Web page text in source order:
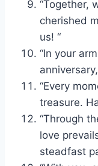
“Together,
cherished
us! “
“In your
“Every
treasure.
“Through
love
steadfast